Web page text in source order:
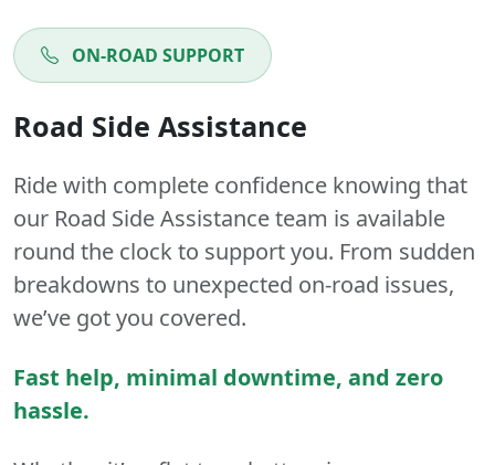
ON-ROAD SUPPORT
Road Side Assistance
Ride with complete confidence knowing that
our Road Side Assistance team is available
round the clock to support you. From sudden
breakdowns to unexpected on-road issues,
we’ve got you covered.
Fast help, minimal downtime, and zero
hassle.